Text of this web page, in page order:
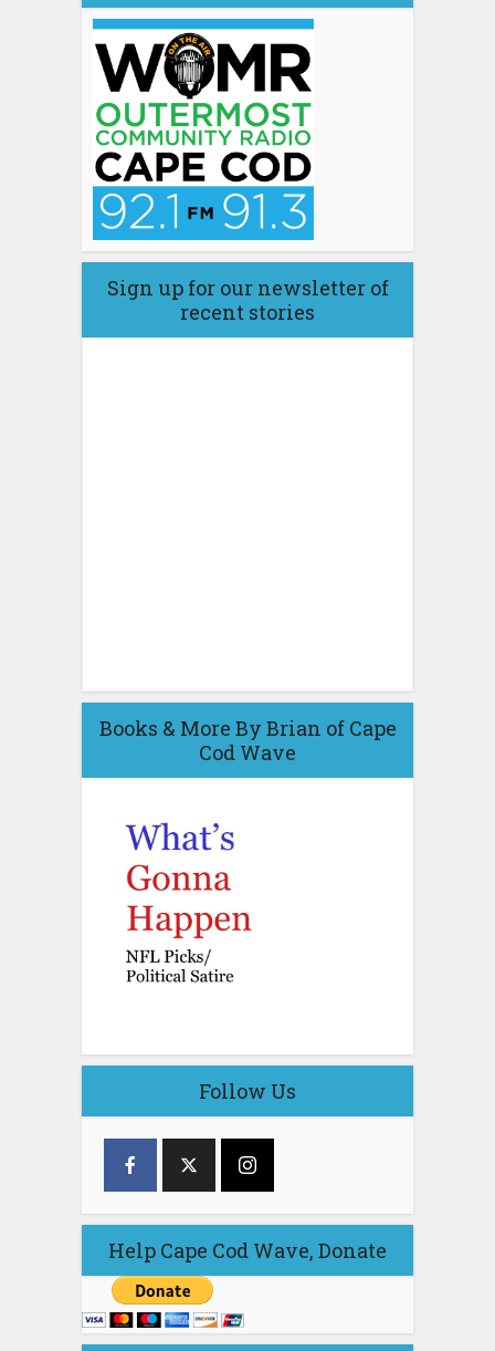
Sign up for our newsletter of
recent stories
Books & More By Brian of Cape
Cod Wave
Follow Us
Help Cape Cod Wave, Donate